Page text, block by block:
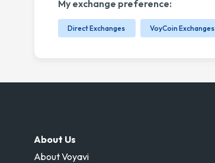
My exchange preference:
Direct Exchanges VoyCoin Exchanges
About Us
About Voyavi